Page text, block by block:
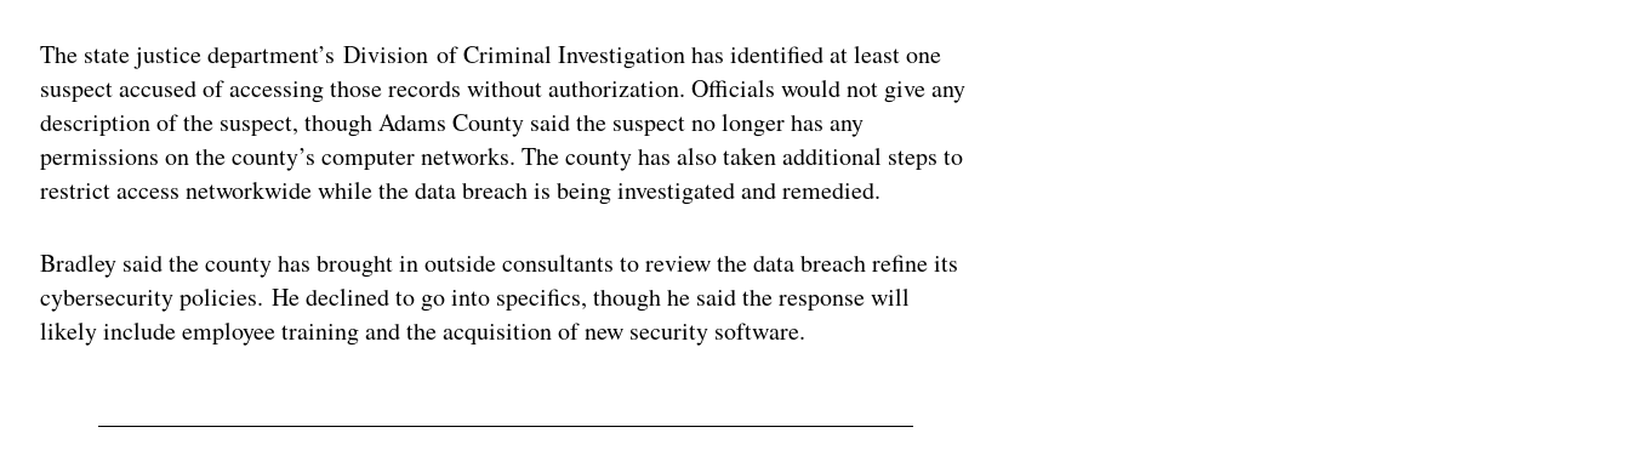
The state justice department’s Division of Criminal Investigation has identified at least one
suspect accused of accessing those records without authorization. Officials would not give any
description of the suspect, though Adams County said the suspect no longer has any
permissions on the county’s computer networks. The county has also taken additional steps to
restrict access networkwide while the data breach is being investigated and remedied.
Bradley said the county has brought in outside consultants to review the data breach refine its
cybersecurity policies. He declined to go into specifics, though he said the response will
likely include employee training and the acquisition of new security software.